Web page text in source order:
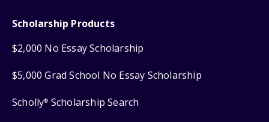
Scholarship Products
$2,000 No Essay Scholarship
$5,000 Grad School No Essay Scholarship
Scholly® Scholarship Search